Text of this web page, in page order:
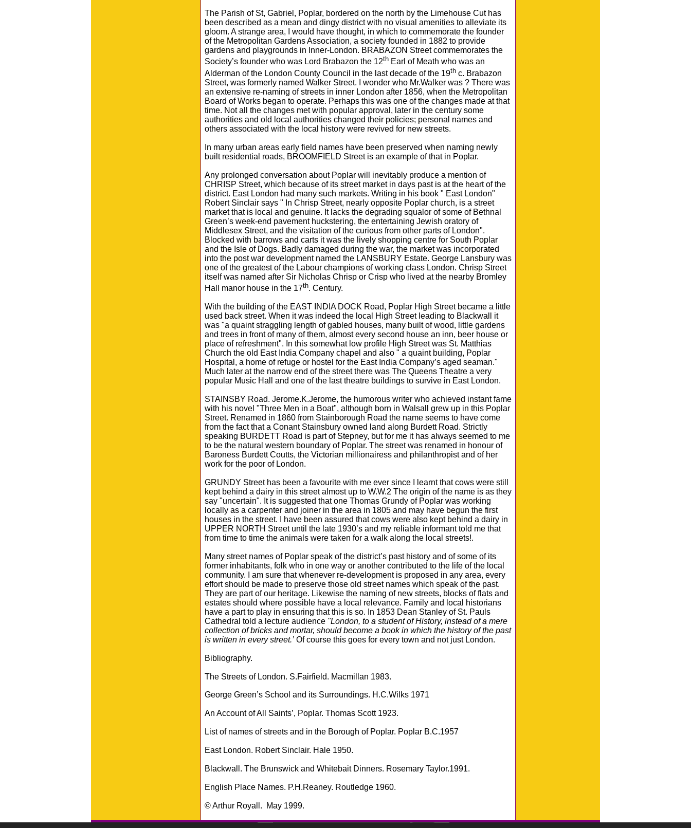
The Parish of St, Gabriel, Poplar, bordered on the north by the Limehouse Cut has
been described as a mean and dingy district with no visual amenities to alleviate its
gloom. A strange area, I would have thought, in which to commemorate the founder
of the Metropolitan Gardens Association, a society founded in 1882 to provide
gardens and playgrounds in Inner-London. BRABAZON Street commemorates the
Society’s founder who was Lord Brabazon the 12th Earl of Meath who was an
Alderman of the London County Council in the last decade of the 19th c. Brabazon
Street, was formerly named Walker Street. I wonder who Mr.Walker was ? There was
an extensive re-naming of streets in inner London after 1856, when the Metropolitan
Board of Works began to operate. Perhaps this was one of the changes made at that
time. Not all the changes met with popular approval, later in the century some
authorities and old local authorities changed their policies; personal names and
others associated with the local history were revived for new streets.
In many urban areas early field names have been preserved when naming newly
built residential roads, BROOMFIELD Street is an example of that in Poplar.
Any prolonged conversation about Poplar will inevitably produce a mention of
CHRISP Street, which because of its street market in days past is at the heart of the
district. East London had many such markets. Writing in his book " East London"
Robert Sinclair says " In Chrisp Street, nearly opposite Poplar church, is a street
market that is local and genuine. It lacks the degrading squalor of some of Bethnal
Green’s week-end pavement huckstering, the entertaining Jewish oratory of
Middlesex Street, and the visitation of the curious from other parts of London".
Blocked with barrows and carts it was the lively shopping centre for South Poplar
and the Isle of Dogs. Badly damaged during the war, the market was incorporated
into the post war development named the LANSBURY Estate. George Lansbury was
one of the greatest of the Labour champions of working class London. Chrisp Street
itself was named after Sir Nicholas Chrisp or Crisp who lived at the nearby Bromley
Hall manor house in the 17th. Century.
With the building of the EAST INDIA DOCK Road, Poplar High Street became a little
used back street. When it was indeed the local High Street leading to Blackwall it
was "a quaint straggling length of gabled houses, many built of wood, little gardens
and trees in front of many of them, almost every second house an inn, beer house or
place of refreshment". In this somewhat low profile High Street was St. Matthias
Church the old East India Company chapel and also " a quaint building, Poplar
Hospital, a home of refuge or hostel for the East India Company’s aged seaman."
Much later at the narrow end of the street there was The Queens Theatre a very
popular Music Hall and one of the last theatre buildings to survive in East London.
STAINSBY Road. Jerome.K.Jerome, the humorous writer who achieved instant fame
with his novel "Three Men in a Boat", although born in Walsall grew up in this Poplar
Street. Renamed in 1860 from Stainborough Road the name seems to have come
from the fact that a Conant Stainsbury owned land along Burdett Road. Strictly
speaking BURDETT Road is part of Stepney, but for me it has always seemed to me
to be the natural western boundary of Poplar. The street was renamed in honour of
Baroness Burdett Coutts, the Victorian millionairess and philanthropist and of her
work for the poor of London.
GRUNDY Street has been a favourite with me ever since I learnt that cows were still
kept behind a dairy in this street almost up to W.W.2 The origin of the name is as they
say "uncertain". It is suggested that one Thomas Grundy of Poplar was working
locally as a carpenter and joiner in the area in 1805 and may have begun the first
houses in the street. I have been assured that cows were also kept behind a dairy in
UPPER NORTH Street until the late 1930’s and my reliable informant told me that
from time to time the animals were taken for a walk along the local streets!.
Many street names of Poplar speak of the district’s past history and of some of its
former inhabitants, folk who in one way or another contributed to the life of the local
community. I am sure that whenever re-development is proposed in any area, every
effort should be made to preserve those old street names which speak of the past.
They are part of our heritage. Likewise the naming of new streets, blocks of flats and
estates should where possible have a local relevance. Family and local historians
have a part to play in ensuring that this is so. In 1853 Dean Stanley of St. Pauls
Cathedral told a lecture audience "London, to a student of History, instead of a mere
collection of bricks and mortar, should become a book in which the history of the past
is written in every street.’ Of course this goes for every town and not just London.
Bibliography.
The Streets of London. S.Fairfield. Macmillan 1983.
George Green’s School and its Surroundings. H.C.Wilks 1971
An Account of All Saints’, Poplar. Thomas Scott 1923.
List of names of streets and in the Borough of Poplar. Poplar B.C.1957
East London. Robert Sinclair. Hale 1950.
Blackwall. The Brunswick and Whitebait Dinners. Rosemary Taylor.1991.
English Place Names. P.H.Reaney. Routledge 1960.
© Arthur Royall. May 1999.